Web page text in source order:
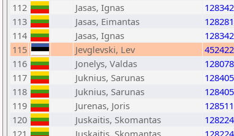
112
Jasas, Ignas
113
Jasas, Eimantas
114
Jasas, Ignas
115
Jevglevski, Lev
116
Jonelys, Valdas
117
Juknius, Sarunas
118
Juknius, Sarunas
119
Jurenas, Joris
120
Juskaitis, Skomantas
121
Juskaitis, Skomantas